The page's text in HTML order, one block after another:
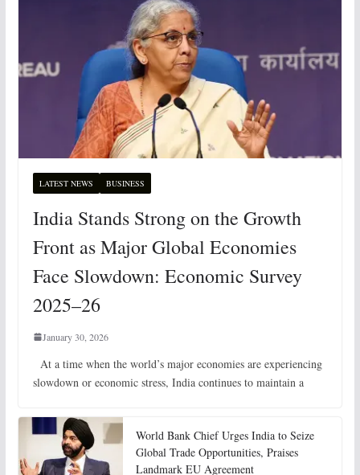
LATEST NEWS BUSINESS
India Stands Strong on the Growth
Front as Major Global Economies
Face Slowdown: Economic Survey
2025–26
January 30, 2026
At a time when the world’s major economies are experiencing
slowdown or economic stress, India continues to maintain a
World Bank Chief Urges India to Seize
Global Trade Opportunities, Praises
Landmark EU Agreement